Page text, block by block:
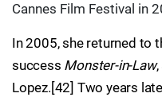
Cannes Film Festival in
In 2005, she returned to
success Monster-in-Law
Lopez.[42] Two years